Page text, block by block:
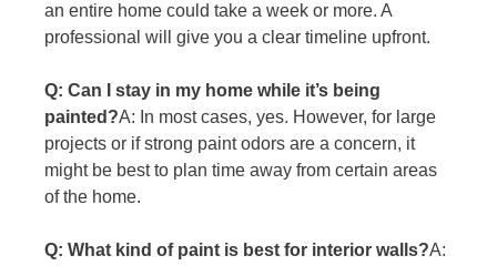
an entire home could take a week or more. A
professional will give you a clear timeline upfront.
Q: Can I stay in my home while it’s being
painted?A: In most cases, yes. However, for large
projects or if strong paint odors are a concern, it
might be best to plan time away from certain areas
of the home.
Q: What kind of paint is best for interior walls?A: